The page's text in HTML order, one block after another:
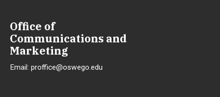
Office of
Communications and
Marketing
Email: proffice@oswego.edu